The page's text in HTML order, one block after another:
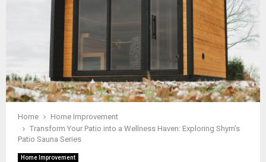
Home
Home Improvement
Transform Your Patio into a Wellness Haven: Exploring Shym’s
Patio Sauna Series
Home Improvement